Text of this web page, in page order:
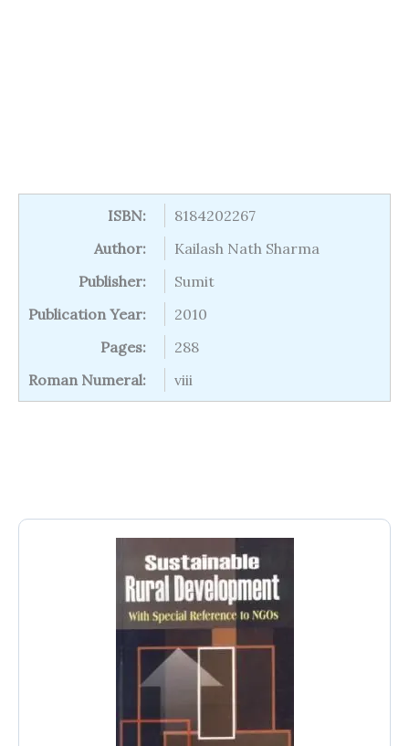
ISBN:
8184202267
Author:
Kailash Nath Sharma
Publisher:
Sumit
Publication Year:
2010
Pages:
288
Roman Numeral:
viii